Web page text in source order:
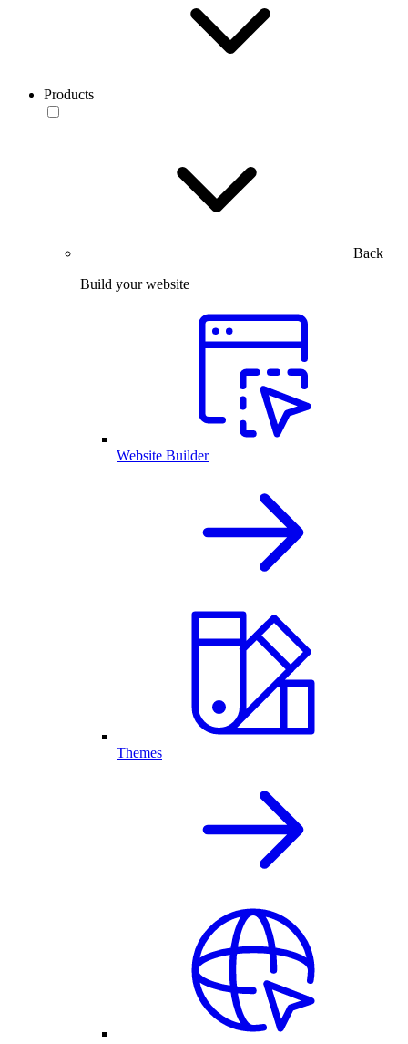
Products
Back
Build your website
Website Builder
Themes